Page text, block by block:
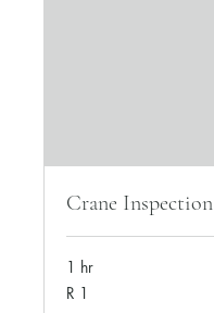
Crane Inspection
1 hr
1
South
R 1